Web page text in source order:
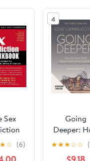
Sex
★☆ (6)
4
Going
Deeper:
the
Child
★★★☆☆